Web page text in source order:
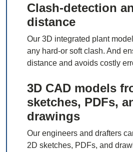
Clash-detection
distance
Our 3D integrated plant
any hard-or soft clash. And
distance and avoids costly
3D CAD models
sketches, PDFs,
drawings
Our engineers and drafters
2D sketches, PDFs, and